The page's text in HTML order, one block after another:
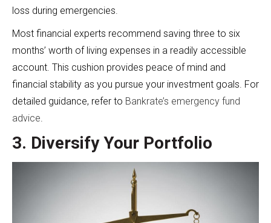
loss during emergencies.
Most financial experts recommend saving three to six
months’ worth of living expenses in a readily accessible
account. This cushion provides peace of mind and
financial stability as you pursue your investment goals. For
detailed guidance, refer to Bankrate’s emergency fund
advice.
3. Diversify Your Portfolio